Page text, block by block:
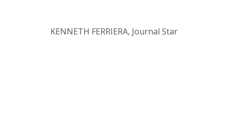
KENNETH FERRIERA, Journal Star